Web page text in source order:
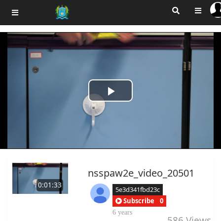
Play
0:01:33
nsspaw2e_video_20501
5e3d341fbd23c
Subscribe
0
6 years